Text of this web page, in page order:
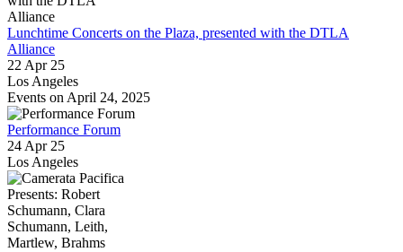
Lunchtime Concerts on the Plaza, presented with the DTLA
Alliance
22 Apr 25
Los Angeles
Events on April 24, 2025
Performance Forum
24 Apr 25
Los Angeles